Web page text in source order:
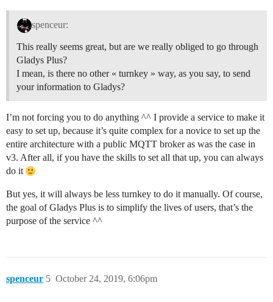
spenceur:
This really seems great, but are we really obliged to go through
Gladys Plus?
I mean, is there no other « turnkey » way, as you say, to send
your information to Gladys?
I’m not forcing you to do anything ^^ I provide a service to make it
easy to set up, because it’s quite complex for a novice to set up the
entire architecture with a public MQTT broker as was the case in
v3. After all, if you have the skills to set all that up, you can always
do it
But yes, it will always be less turnkey to do it manually. Of course,
the goal of Gladys Plus is to simplify the lives of users, that’s the
purpose of the service ^^
spenceur October 24, 2019, 6:06pm
5